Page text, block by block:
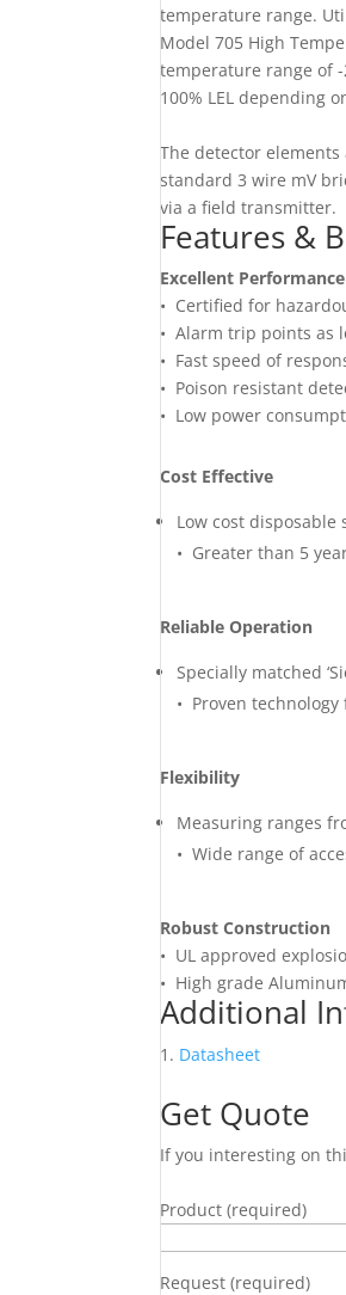
temperature range.
Model 705 High
temperature range of -
100% LEL depending
The detector
standard 3 wire mV
via a field transmitter.
Features &
Excellent Performance
• Certified for
• Alarm trip points as
• Fast speed of
• Poison resistant
• Low power
Cost Effective
Low cost disposable
• Greater than 5
Reliable Operation
Specially matched
• Proven
Flexibility
Measuring ranges
• Wide range of
Robust Construction
• UL approved
• High grade
Additional
Datasheet
Get Quote
If you interesting on
Product (required)
Request (required)